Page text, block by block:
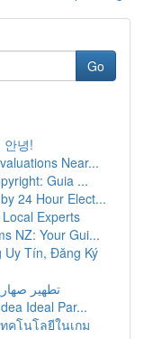
Go
안녕!
Near...
Guia ...
24 Hour Elect...
Experts
NZ: Your Gui...
Uy Tín, Đăng Ký
تطهير
Ideal Par...
คโนโลยีในเกม